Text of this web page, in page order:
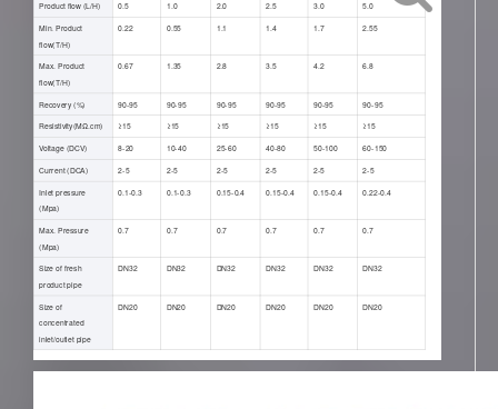
Product flow (L/H) 0.5 1.0 2.0 2.5 3.0 5.0
Min. Product
flow(T/H)
0.22 0.55 1.1 1.4 1.7 2.55
Max. Product
flow(T/H)
0.67 1.35 2.8 3.5 4.2 6.8
Recovery (%) 90-95 90-95 90-95 90-95 90-95 90-95
Resistivity(ΜΩ.cm) ≥15 ≥15 ≥15 ≥15 ≥15 ≥15
Voltage (DCV) 8-20 10-40 25-60 40-80 50-100 60-150
Current (DCA) 2-5 2-5 2-5 2-5 2-5 2-5
Inlet pressure
(Mpa)
0.1-0.3 0.1-0.3 0.15-0.4 0.15-0.4 0.15-0.4 0.22-0.4
Max. Pressure
(Mpa)
0.7 0.7 0.7 0.7 0.7 0.7
Size of fresh
product pipe
DN32 DN32 DN32 DN32 DN32 DN32
Size of
concentrated
inlet/outlet pipe
DN20 DN20 DN20 DN20 DN20 DN20